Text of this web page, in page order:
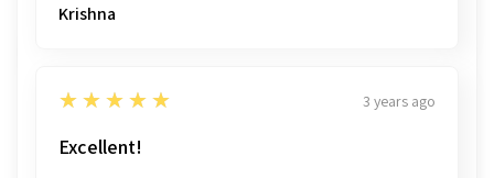
Krishna
5
★★★★★ 3 years ago
Excellent!